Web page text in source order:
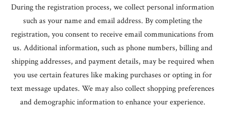
ALL PRODUCTS
FAQ
During the registration process, we collect personal information
such as your name and email address. By completing the
registration, you consent to receive email communications from
us. Additional information, such as phone numbers, billing and
shipping addresses, and payment details, may be required when
you use certain features like making purchases or opting in for
text message updates. We may also collect shopping preferences
and demographic information to enhance your experience.